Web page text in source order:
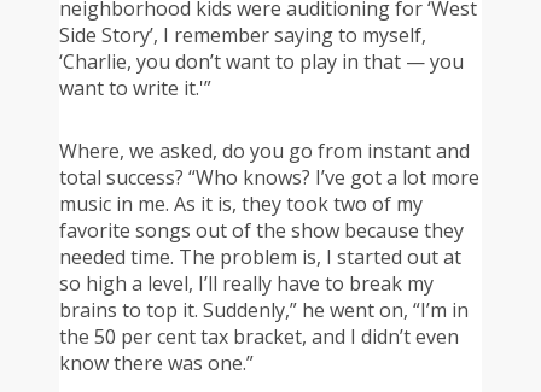
neighborhood kids were auditioning for ‘West
Side Story’, I remember saying to myself,
‘Charlie, you don’t want to play in that — you
want to write it.'”
Where, we asked, do you go from instant and
total success? “Who knows? I’ve got a lot more
music in me. As it is, they took two of my
favorite songs out of the show because they
needed time. The problem is, I started out at
so high a level, I’ll really have to break my
brains to top it. Suddenly,” he went on, “I’m in
the 50 per cent tax bracket, and I didn’t even
know there was one.”